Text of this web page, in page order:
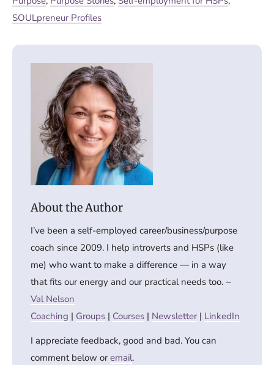
SOULpreneur Profiles
I’ve been a self-employed career/business/purpose
coach since 2009. I help introverts and HSPs (like
me) who want to make a difference — in a way
that fits our energy and our practical needs too. ~
Val Nelson
Coaching | Groups | Courses | Newsletter | LinkedIn
I appreciate feedback, good and bad. You can
comment below oremail.